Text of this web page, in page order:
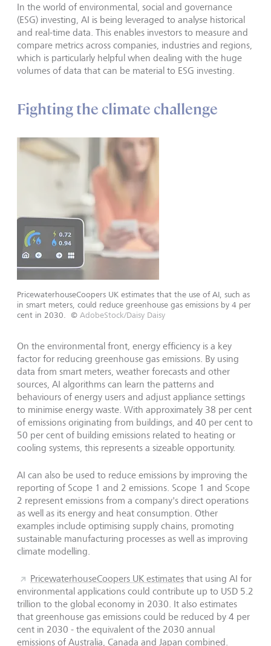
In the world of environmental, social and governance
(ESG) investing, AI is being leveraged to analyse historical
and real-time data. This enables investors to measure and
compare metrics across companies, industries and regions,
which is particularly helpful when dealing with the huge
volumes of data that can be material to ESG investing.
Fighting the climate challenge
PricewaterhouseCoopers UK estimates that the use of AI, such as
in smart meters, could reduce greenhouse gas emissions by 4 per
cent in 2030.
© AdobeStock/Daisy Daisy
On the environmental front, energy efficiency is a key
factor for reducing greenhouse gas emissions. By using
data from smart meters, weather forecasts and other
sources, AI algorithms can learn the patterns and
behaviours of energy users and adjust appliance settings
to minimise energy waste. With approximately 38 per cent
of emissions originating from buildings, and 40 per cent to
50 per cent of building emissions related to heating or
cooling systems, this represents a sizeable opportunity.
AI can also be used to reduce emissions by improving the
reporting of Scope 1 and 2 emissions. Scope 1 and Scope
2 represent emissions from a company's direct operations
as well as its energy and heat consumption. Other
examples include optimising supply chains, promoting
sustainable manufacturing processes as well as improving
climate modelling.
PricewaterhouseCoopers UK estimates that using AI for
environmental applications could contribute up to USD 5.2
trillion to the global economy in 2030. It also estimates
that greenhouse gas emissions could be reduced by 4 per
cent in 2030 - the equivalent of the 2030 annual
emissions of Australia, Canada and Japan combined.